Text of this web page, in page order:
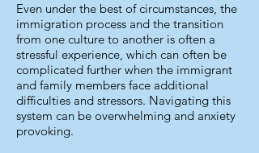
Even under the best of circumstances, the
immigration process and the transition
from one culture to another is often a
stressful experience, which can often be
complicated further when the immigrant
and family members face additional
difficulties and stressors. Navigating this
system can be overwhelming and anxiety
provoking.